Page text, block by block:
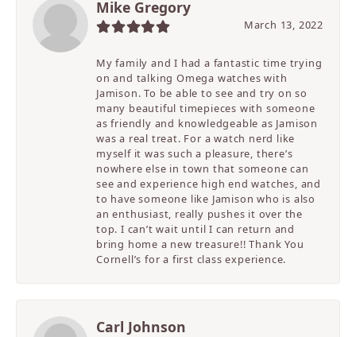
Mike Gregory
March 13, 2022
My family and I had a fantastic time trying
on and talking Omega watches with
Jamison. To be able to see and try on so
many beautiful timepieces with someone
as friendly and knowledgeable as Jamison
was a real treat. For a watch nerd like
myself it was such a pleasure, there’s
nowhere else in town that someone can
see and experience high end watches, and
to have someone like Jamison who is also
an enthusiast, really pushes it over the
top. I can’t wait until I can return and
bring home a new treasure!! Thank You
Cornell’s for a first class experience.
Carl Johnson